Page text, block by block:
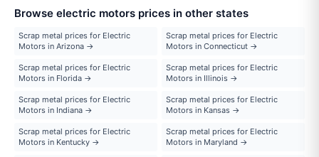
Browse electric motors prices in other states
Scrap metal prices for Electric
Motors in Arizona →
Scrap metal prices for Electric
Motors in Connecticut →
Scrap metal prices for Electric
Motors in Florida →
Scrap metal prices for Electric
Motors in Illinois →
Scrap metal prices for Electric
Motors in Indiana →
Scrap metal prices for Electric
Motors in Kansas →
Scrap metal prices for Electric
Motors in Kentucky →
Scrap metal prices for Electric
Motors in Maryland →